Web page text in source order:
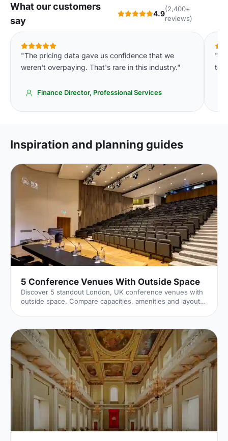
What our customers
say
4.9
(2,400+
reviews)
"The pricing data gave us confidence that we
weren't overpaying. That's rare in this industry."
Finance Director, Professional Services
to
Inspiration and planning guides
5 Conference Venues With Outside Space
Discover 5 standout London, UK conference venues with
outside space. Compare capacities, amenities and layouts